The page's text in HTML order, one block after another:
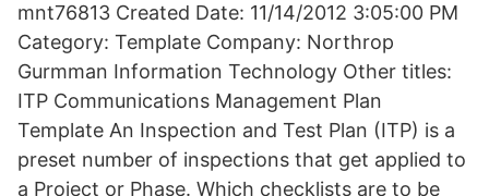
mnt76813 Created Date: 11/14/2012 3:05:00 PM
Category: Template Company: Northrop
Gurmman Information Technology Other titles:
ITP Communications Management Plan
Template An Inspection and Test Plan (ITP) is a
preset number of inspections that get applied to
a Project or Phase. Which checklists are to be